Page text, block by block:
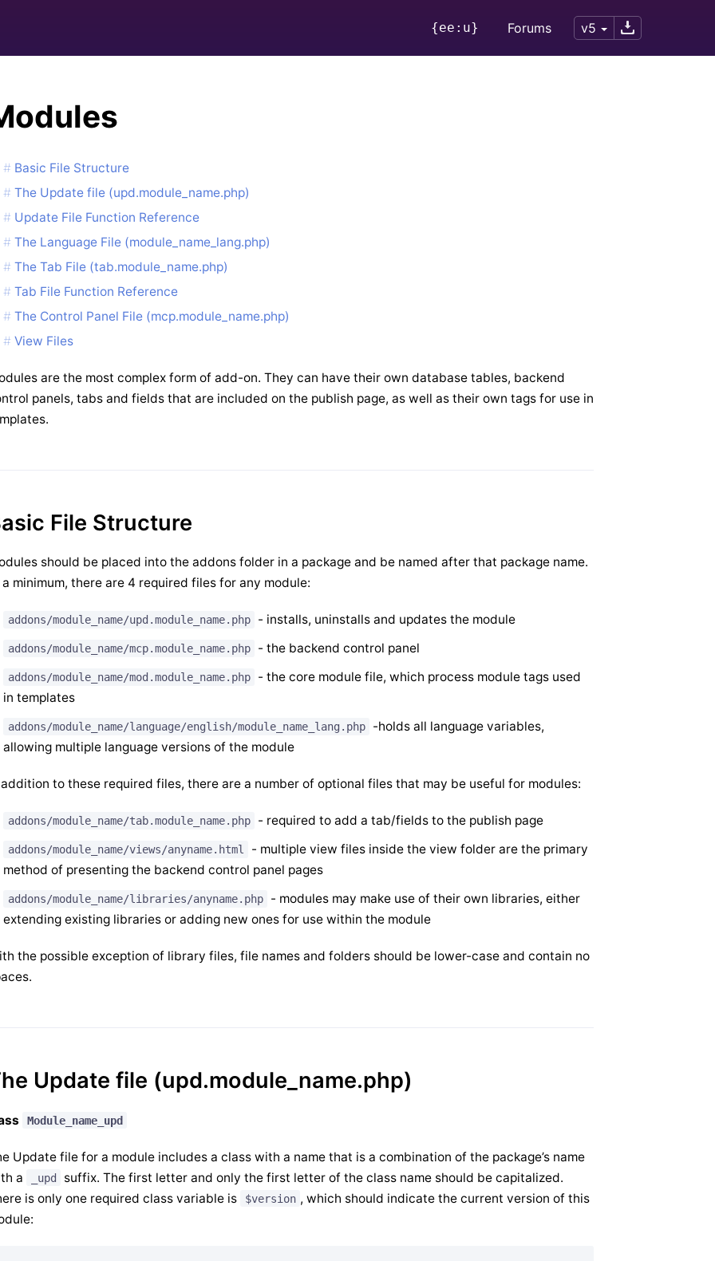
{ee:u} Forums v5
Basic File Structure
The Update file (upd.module_name.php)
Update File Function Reference
The Language File (module_name_lang.php)
The Tab File (tab.module_name.php)
Tab File Function Reference
The Control Panel File (mcp.module_name.php)
View Files
are the most complex form of add-on. They can have their own database tables, backend
panels, tabs and fields that are included on the publish page, as well as their own tags for use in
File Structure
should be placed into the addons folder in a package and be named after that package name.
a minimum, there are 4 required files for any module:
addons/module_name/upd.module_name.php - installs, uninstalls and updates the module
addons/module_name/mcp.module_name.php - the backend control panel
addons/module_name/mod.module_name.php
- the core module file, which process module tags used
in templates
addons/module_name/language/english/module_name_lang.php
-holds all language variables,
allowing multiple language versions of the module
addition to these required files, there are a number of optional files that may be useful for modules:
addons/module_name/tab.module_name.php - required to add a tab/fields to the publish page
addons/module_name/views/anyname.html
- multiple view files inside the view folder are the primary
method of presenting the backend control panel pages
addons/module_name/libraries/anyname.php
- modules may make use of their own libraries, either
extending existing libraries or adding new ones for use within the module
the possible exception of library files, file names and folders should be lower-case and contain no
Update file (upd.module_name.php)
Module_name_upd
Update file for a module includes a class with a name that is a combination of the package’s name
a
_upd
suffix. The first letter and only the first letter of the class name should be capitalized.
is only one required class variable is
$version , which should indicate the current version of this